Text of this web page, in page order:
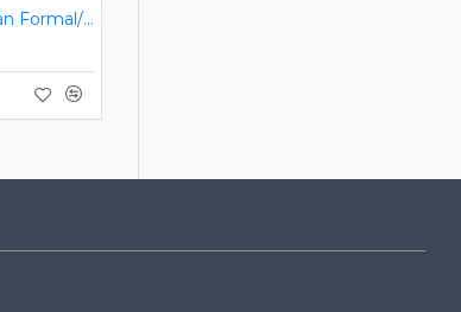
Brown Lace Up Italian Formal/Casual Smart Dress Shoes ZEST-MHS-008